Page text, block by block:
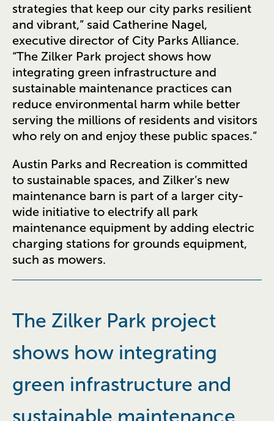
strategies that keep our city parks resilient
and vibrant,” said Catherine Nagel,
executive director of City Parks Alliance.
“The Zilker Park project shows how
integrating green infrastructure and
sustainable maintenance practices can
reduce environmental harm while better
serving the millions of residents and visitors
who rely on and enjoy these public spaces.”
Austin Parks and Recreation is committed
to sustainable spaces, and Zilker’s new
maintenance barn is part of a larger city-
wide initiative to electrify all park
maintenance equipment by adding electric
charging stations for grounds equipment,
such as mowers.
The Zilker Park project
shows how integrating
green infrastructure and
sustainable maintenance